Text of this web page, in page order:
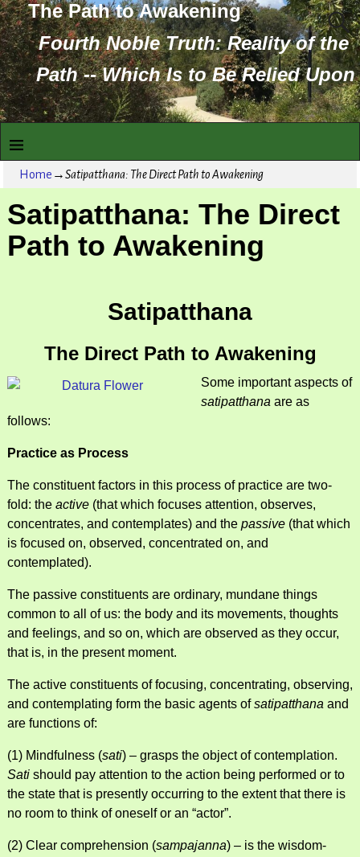
The Path to Awakening
Fourth Noble Truth: Reality of the
Path -- Which Is to Be Relied Upon
Home →Satipatthana: The Direct Path to Awakening
Satipatthana: The Direct
Path to Awakening
Satipatthana
The Direct Path to Awakening
Some important aspects of
satipatthana are as
follows:
Practice as Process
The constituent factors in this process of practice are two-
fold: the active(that which focuses attention, observes,
concentrates, and contemplates) and the passive(that which
is focused on, observed, concentrated on, and
contemplated).
The passive constituents are ordinary, mundane things
common to all of us: the body and its movements, thoughts
and feelings, and so on, which are observed as they occur,
that is, in the present moment.
The active constituents of focusing, concentrating, observing,
and contemplating form the basic agents ofsatipatthana and
are functions of:
(1) Mindfulness (sati) – grasps the object of contemplation.
Satishould pay attention to the action being performed or to
the state that is presently occurring to the extent that there is
no room to think of oneself or an “actor”.
(2) Clear comprehension (sampajanna) – is the wisdom-